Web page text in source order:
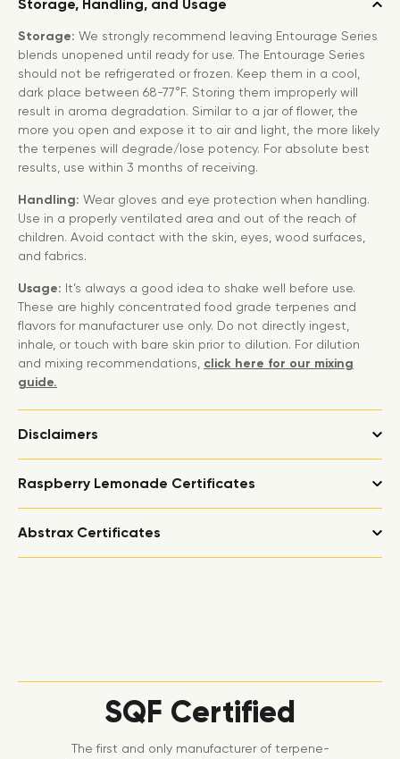
Storage, Handling, and Usage
Storage: We strongly recommend leaving Entourage Series
blends unopened until ready for use. The Entourage Series
should not be refrigerated or frozen. Keep them in a cool,
dark place between 68-77°F. Storing them improperly will
result in aroma degradation. Similar to a jar of flower, the
more you open and expose it to air and light, the more likely
the terpenes will degrade/lose potency. For absolute best
results, use within 3 months of receiving.
Handling: Wear gloves and eye protection when handling.
Use in a properly ventilated area and out of the reach of
children. Avoid contact with the skin, eyes, wood surfaces,
and fabrics.
Usage: It’s always a good idea to shake well before use.
These are highly concentrated food grade terpenes and
flavors for manufacturer use only. Do not directly ingest,
inhale, or touch with bare skin prior to dilution. For dilution
and mixing recommendations, click here for our mixing
guide.
Disclaimers
Raspberry Lemonade Certificates
Abstrax Certificates
SQF Certified
The first and only manufacturer of terpene-